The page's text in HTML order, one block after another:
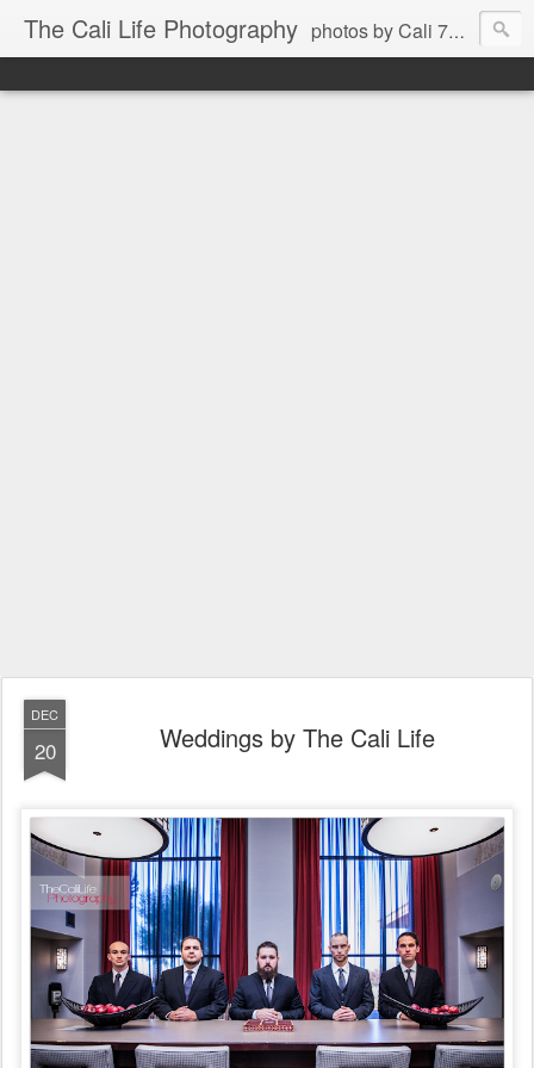
The Cali Life Photography photos by Cali 760.525.5514
DEC
20 Weddings by The Cali Life